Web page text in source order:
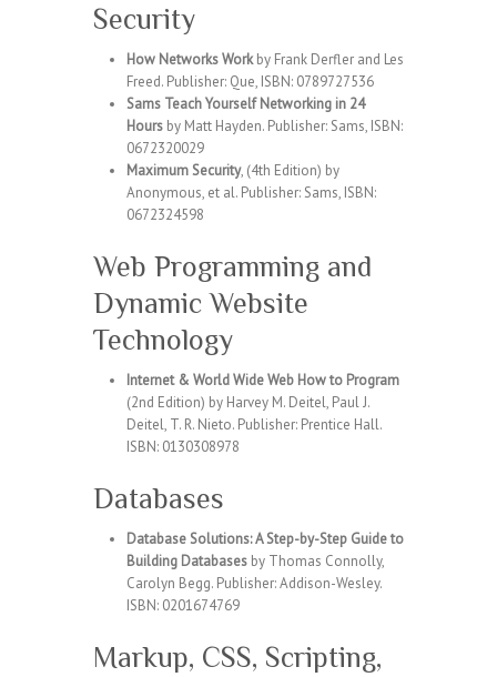
Security
How Networks Workby Frank Derfler and Les
Freed. Publisher: Que, ISBN: 0789727536
Sams Teach Yourself Networking in 24
Hours by Matt Hayden. Publisher: Sams, ISBN:
0672320029
Maximum Security, (4th Edition) by
Anonymous, et al. Publisher: Sams, ISBN:
0672324598
Web Programming and
Dynamic Website
Technology
Internet & World Wide Web How to Program
(2nd Edition) by Harvey M. Deitel, Paul J.
Deitel, T. R. Nieto. Publisher: Prentice Hall.
ISBN: 0130308978
Databases
Database Solutions: A Step-by-Step Guide to
Building Databases by Thomas Connolly,
Carolyn Begg. Publisher: Addison-Wesley.
ISBN: 0201674769
Markup, CSS, Scripting,